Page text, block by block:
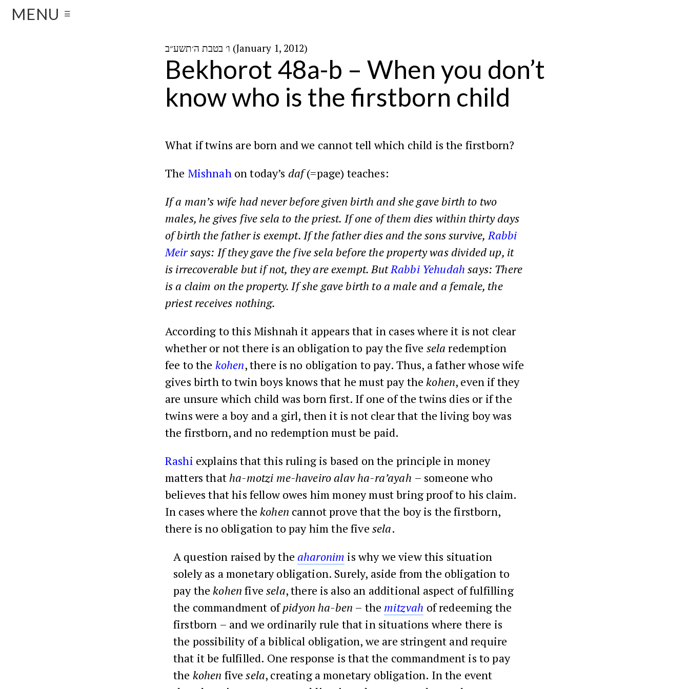
MENU ☰
ו׳ בטבת ה׳תשע״ב (January 1, 2012)
Bekhorot 48a-b – When you don’t
know who is the firstborn child
What if twins are born and we cannot tell which child is the firstborn?
The Mishnahon today’s daf(=page) teaches:
If a man’s wife had never before given birth and she gave birth to two
males, he gives five sela to the priest. If one of them dies within thirty days
of birth the father is exempt. If the father dies and the sons survive,Rabbi
Meirsays: If they gave the five sela before the property was divided up, it
is irrecoverable but if not, they are exempt. ButRabbi Yehudah says: There
is a claim on the property. If she gave birth to a male and a female, the
priest receives nothing.
According to this Mishnah it appears that in cases where it is not clear
whether or not there is an obligation to pay the five sela redemption
fee to the kohen, there is no obligation to pay. Thus, a father whose wife
gives birth to twin boys knows that he must pay thekohen, even if they
are unsure which child was born first. If one of the twins dies or if the
twins were a boy and a girl, then it is not clear that the living boy was
the firstborn, and no redemption must be paid.
Rashi explains that this ruling is based on the principle in money
matters thatha-motzi me-haveiro alav ha-ra’ayah – someone who
believes that his fellow owes him money must bring proof to his claim.
In cases where thekohen cannot prove that the boy is the firstborn,
there is no obligation to pay him the five sela.
A question raised by the aharonim is why we view this situation
solely as a monetary obligation. Surely, aside from the obligation to
pay thekohen fivesela, there is also an additional aspect of fulfilling
the commandment ofpidyon ha-ben – the mitzvah of redeeming the
firstborn – and we ordinarily rule that in situations where there is
the possibility of a biblical obligation, we are stringent and require
that it be fulfilled. One response is that the commandment is to pay
the kohen fivesela, creating a monetary obligation. In the event